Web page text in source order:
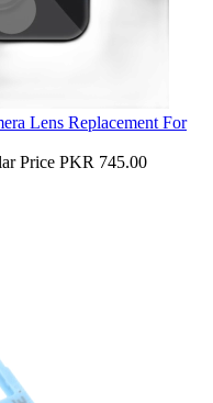
Lens Replacement For
Price PKR 745.00